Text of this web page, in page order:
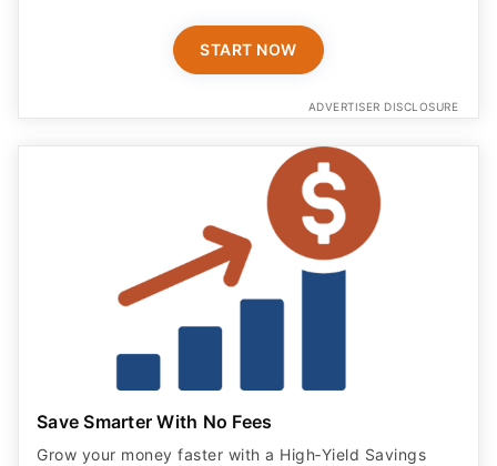
START NOW
ADVERTISER DISCLOSURE
Save Smarter With No Fees
Grow your money faster with a High‑Yield Savings